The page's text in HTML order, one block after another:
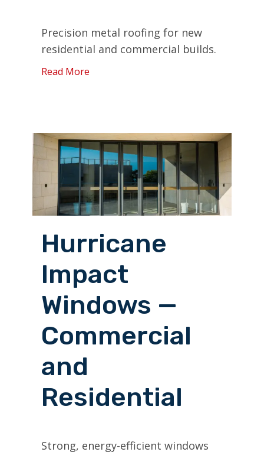
Precision metal roofing for new
residential and commercial builds.
Read More
Hurricane
Impact
Windows —
Commercial
and
Residential
Strong, energy-efficient windows